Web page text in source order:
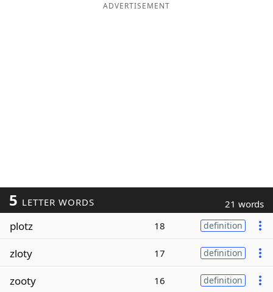
ADVERTISEMENT
5 LETTER WORDS 21 words
plotz 18 definition
zloty 17 definition
zooty 16 definition